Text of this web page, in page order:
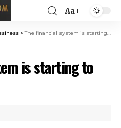
Aa
>The financial system is starting to look to the DeFi
is starting to